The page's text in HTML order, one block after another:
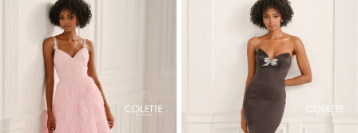
Products
Carousel